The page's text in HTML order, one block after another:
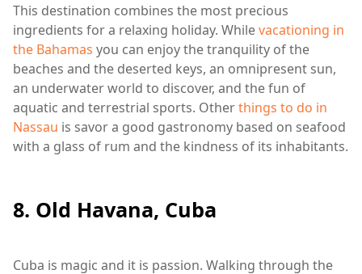
This destination combines the most precious
ingredients for a relaxing holiday. Whilevacationing in
the Bahamas you can enjoy the tranquility of the
beaches and the deserted keys, an omnipresent sun,
an underwater world to discover, and the fun of
aquatic and terrestrial sports. Otherthings to do in
Nassau is savor a good gastronomy based on seafood
with a glass of rum and the kindness of its inhabitants.
8. Old Havana, Cuba
Cuba is magic and it is passion. Walking through the